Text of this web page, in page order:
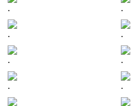
. .
. .
. .
. .